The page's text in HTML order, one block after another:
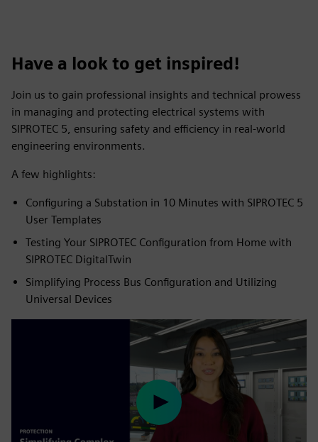
Have a look to get inspired!
Join us to gain professional insights and technical prowess
in managing and protecting electrical systems with
SIPROTEC 5, ensuring safety and efficiency in real-world
engineering environments.
A few highlights:
Configuring a Substation in 10 Minutes with SIPROTEC 5
User Templates
Testing Your SIPROTEC Configuration from Home with
SIPROTEC DigitalTwin
Simplifying Process Bus Configuration and Utilizing
Universal Devices
Play